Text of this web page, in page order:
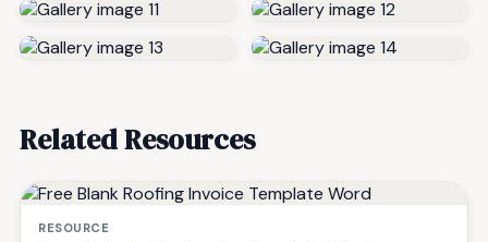
Related Resources
RESOURCE